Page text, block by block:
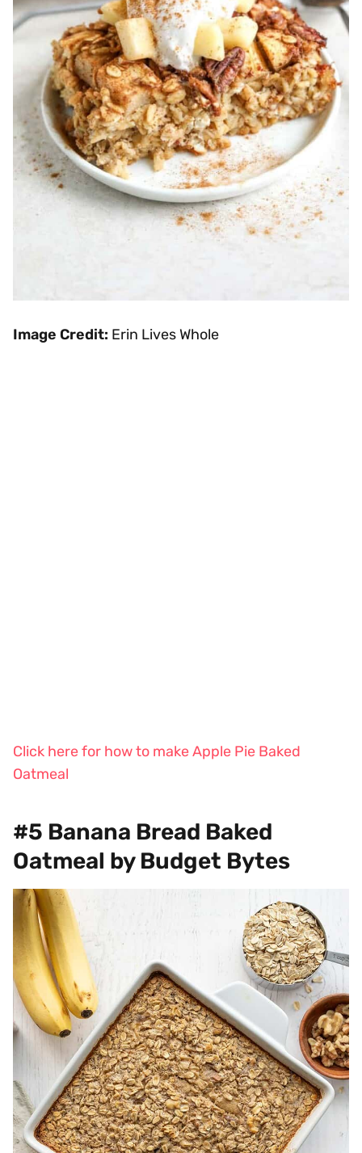
Image Credit: Erin Lives Whole
Click here for how to make Apple Pie Baked
Oatmeal
#5 Banana Bread Baked
Oatmeal by Budget Bytes